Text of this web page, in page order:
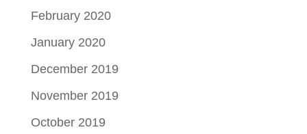
February 2020
January 2020
December 2019
November 2019
October 2019